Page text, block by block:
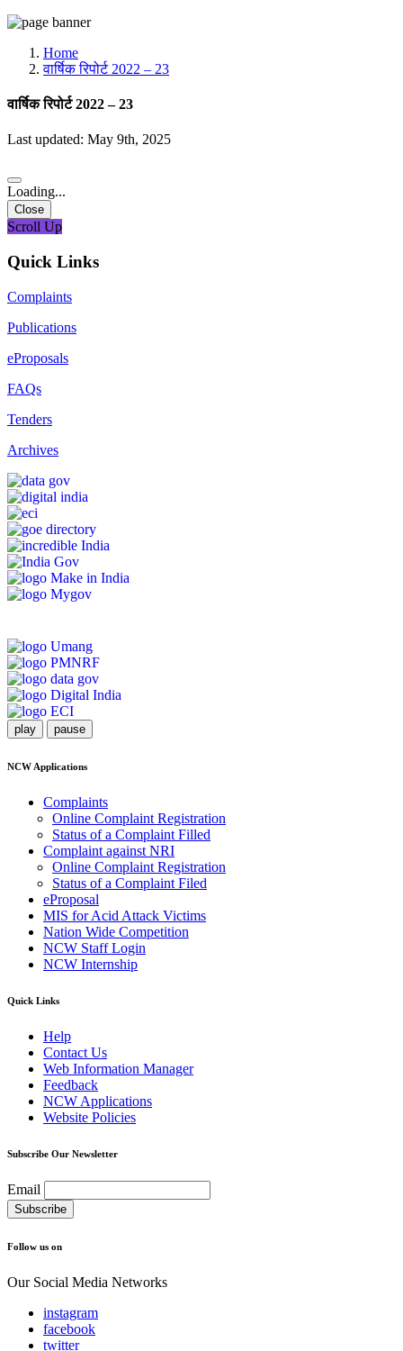
Home
वार्षिक रिपोर्ट 2022 – 23
वार्षिक रिपोर्ट 2022 – 23
Last updated: May 9th, 2025
Loading...
Close
Scroll Up
Quick Links
Complaints
Publications
eProposals
FAQs
Tenders
Archives
play pause
NCW Applications
Complaints
Online Complaint Registration
Status of a Complaint Filled
Complaint against NRI
Online Complaint Registration
Status of a Complaint Filed
eProposal
MIS for Acid Attack Victims
Nation Wide Competition
NCW Staff Login
NCW Internship
Quick Links
Help
Contact Us
Web Information Manager
Feedback
NCW Applications
Website Policies
Subscribe Our Newsletter
Email
Follow us on
Our Social Media Networks
instagram
facebook
twitter